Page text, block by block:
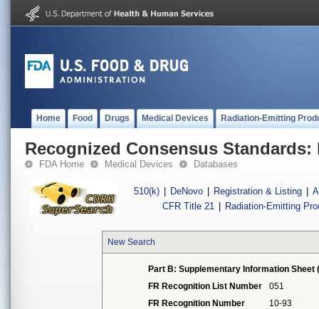
Home Food Drugs Medical Devices Radiation-Emitting
Recognized Consensus Standards:
FDA Home Medical Devices Databases
510(k) DeNovo Registration & Listing
CFR Title 21
Radiation-Emitting
New Search
Part B: Supplementary Information Sheet
FR Recognition List Number
051
FR Recognition Number
10-93